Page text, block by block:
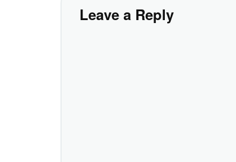
Leave a Reply